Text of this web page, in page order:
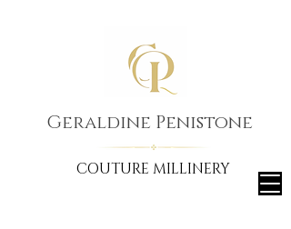
Geraldine Penistone
COUTURE MILLINERY